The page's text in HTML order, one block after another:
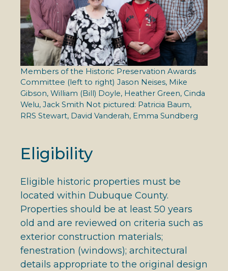
Members of the Historic Preservation Awards
Committee (left to right) Jason Neises, Mike
Gibson, William (Bill) Doyle, Heather Green, Cinda
Welu, Jack Smith Not pictured: Patricia Baum,
RRS Stewart, David Vanderah, Emma Sundberg
Eligibility
Eligible historic properties must be
located within Dubuque County.
Properties should be at least 50 years
old and are reviewed on criteria such as
exterior construction materials;
fenestration (windows); architectural
details appropriate to the original design